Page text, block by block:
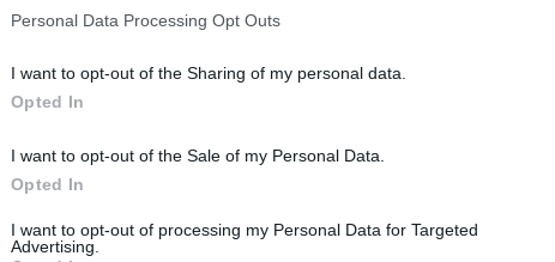
Personal Data Processing Opt Outs
I want to opt-out of the Sharing of my personal data.
Opted In
I want to opt-out of the Sale of my Personal Data.
Opted In
I want to opt-out of processing my Personal Data for Targeted
Advertising.